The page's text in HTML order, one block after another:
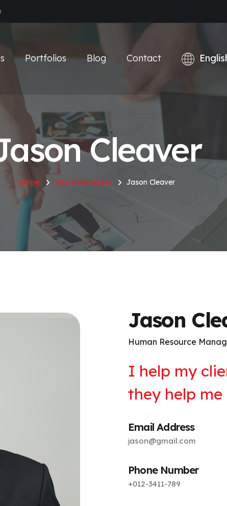
Portfolios Blog Contact
Cleaver
Home Team Members Jason Cleaver
Jason
Human Resource
I help my
they help me
Email Address
jason@gmail.com
Phone Number
+012-3411-789